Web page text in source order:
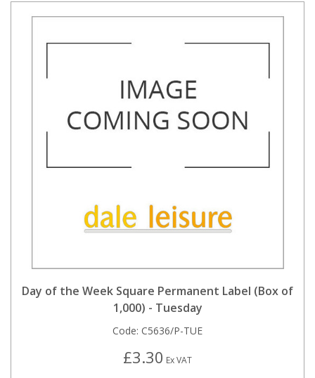
Day of the Week Square Permanent Label (Box of
1,000) - Tuesday
Code: C5636/P-TUE
£3.30 Ex VAT